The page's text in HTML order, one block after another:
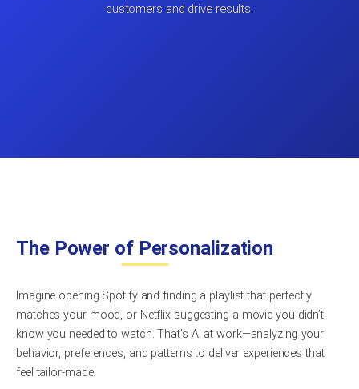
customers and drive results.
The Power of Personalization
Imagine opening Spotify and finding a playlist that perfectly
matches your mood, or Netflix suggesting a movie you didn’t
know you needed to watch. That’s AI at work—analyzing your
behavior, preferences, and patterns to deliver experiences that
feel tailor-made.